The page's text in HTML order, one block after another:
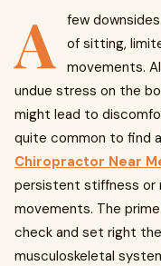
A
few
of sitting,
movements.
undue stress on the
might lead to
quite common to find
Chiropractor Near
persistent stiffness or
movements. The
check and set right
musculoskeletal